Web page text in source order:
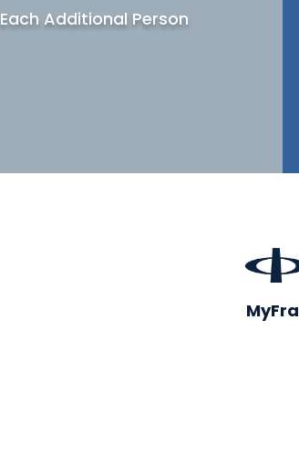
Each Additional Person